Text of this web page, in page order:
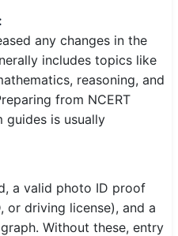
any changes in the
includes topics like
reasoning, and
from NCERT
guides is usually
a valid photo ID proof
or driving license), and a
Without these, entry